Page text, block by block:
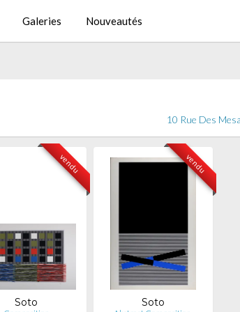
Galeries Nouveautés
10 Rue Des
vendu
Soto
vendu
Soto